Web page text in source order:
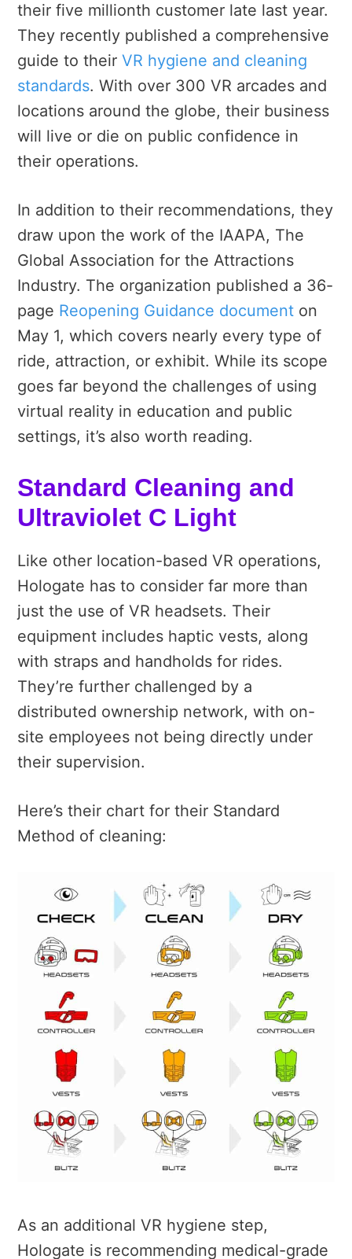
their five millionth customer late last year.
They recently published a comprehensive
guide to their VR hygiene and cleaning
standards. With over 300 VR arcades and
locations around the globe, their business
will live or die on public confidence in
their operations.
In addition to their recommendations, they
draw upon the work of the IAAPA, The
Global Association for the Attractions
Industry. The organization published a 36-
page Reopening Guidance document on
May 1, which covers nearly every type of
ride, attraction, or exhibit. While its scope
goes far beyond the challenges of using
virtual reality in education and public
settings, it’s also worth reading.
Standard Cleaning and
Ultraviolet C Light
Like other location-based VR operations,
Hologate has to consider far more than
just the use of VR headsets. Their
equipment includes haptic vests, along
with straps and handholds for rides.
They’re further challenged by a
distributed ownership network, with on-
site employees not being directly under
their supervision.
Here’s their chart for their Standard
Method of cleaning:
As an additional VR hygiene step,
Hologate is recommending medical-grade